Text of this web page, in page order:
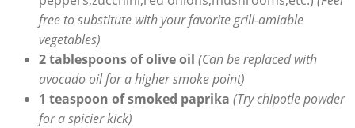
free to substitute with your favorite grill-amiable
vegetables)
2 tablespoons of olive oil (Can be replaced with
avocado oil for a higher smoke point)
1 teaspoon of smoked paprika (Try chipotle powder
for a spicier kick)